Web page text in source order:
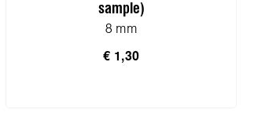
sample)
8 mm
€ 1,30